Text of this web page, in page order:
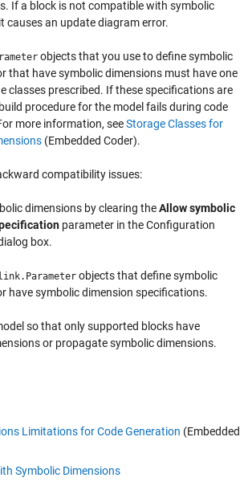
If a block is not compatible with symbolic
causes an update diagram error.
objects that you use to define symbolic
that have symbolic dimensions must have one
classes prescribed. If these specifications are
procedure for the model fails during code
more information, seeStorage Classes for
(Embedded Coder).
compatibility issues:
dimensions by clearing theAllow symbolic
parameter in the Configuration
box.
objects that define symbolic
have symbolic dimension specifications.
so that only supported blocks have
or propagate symbolic dimensions.
Limitations for Code Generation (Embedded
Symbolic Dimensions